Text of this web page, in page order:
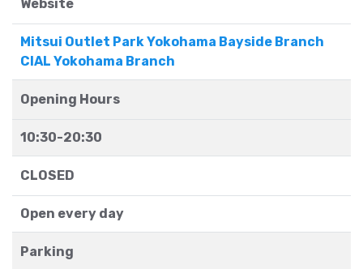
Website
Mitsui Outlet Park Yokohama Bayside Branch
CIAL Yokohama Branch
Opening Hours
10:30-20:30
CLOSED
Open every day
Parking